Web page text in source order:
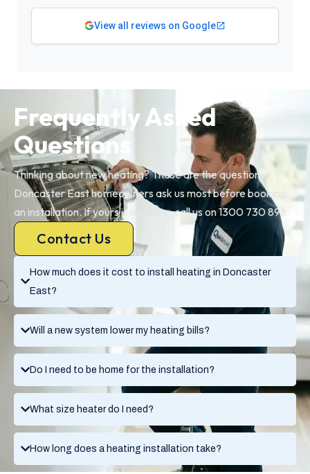
View all reviews on Google
How much does it cost to install heating in Doncaster
East?
Will a new system lower my heating bills?
Do I need to be home for the installation?
What size heater do I need?
How long does a heating installation take?
Frequently Asked
Questions
Thinking about new heating? These are the questions
Doncaster East homeowners ask us most before booking
an installation. If yours is not here, call us on 1300 730 896.
Contact Us